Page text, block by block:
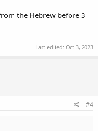
the Hebrew before 3
Last edited: Oct 3, 2023
#4